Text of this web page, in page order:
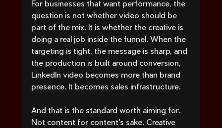
For businesses that want performance, the
question is not whether video should be
part of the mix. It is whether the creative is
doing a real job inside the funnel. When the
targeting is tight, the message is sharp, and
the production is built around conversion,
LinkedIn video becomes more than brand
presence. It becomes sales infrastructure.
And that is the standard worth aiming for.
Not content for content's sake. Creative